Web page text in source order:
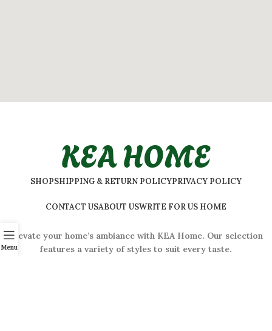
KEA HOME
SHOPSHIPPING & RETURN POLICYPRIVACY POLICY
CONTACT USABOUT USWRITE FOR US HOME
Elevate your home’s ambiance with KEA Home. Our selection
features a variety of styles to suit every taste.
Menu